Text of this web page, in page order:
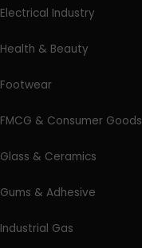
Electrical Industry
Health & Beauty
Footwear
FMCG & Consumer Goods
Glass & Ceramics
Gums & Adhesive
Industrial Gas